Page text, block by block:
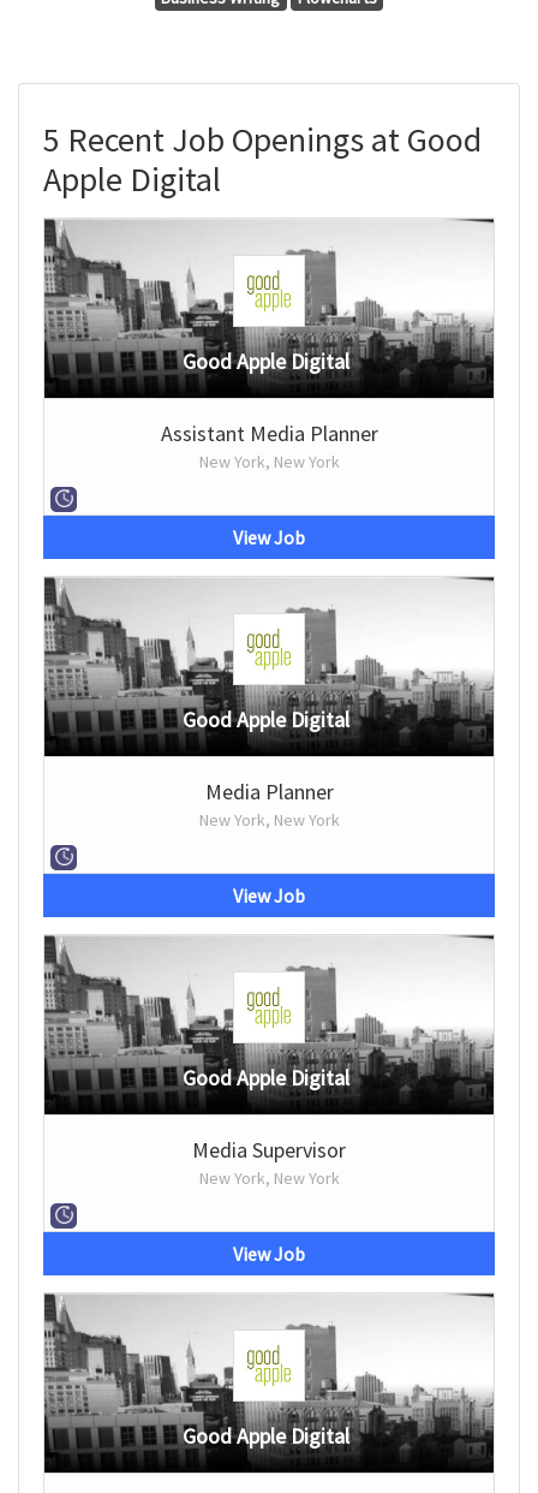
5 Recent Job Openings at Good
Apple Digital
Good Apple Digital
Assistant Media Planner
New York, New York
View Job
Good Apple Digital
Media Planner
New York, New York
View Job
Good Apple Digital
Media Supervisor
New York, New York
View Job
Good Apple Digital